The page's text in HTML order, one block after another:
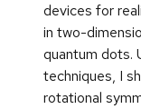
devices for
in two-
quantum dots.
techniques, I
rotational